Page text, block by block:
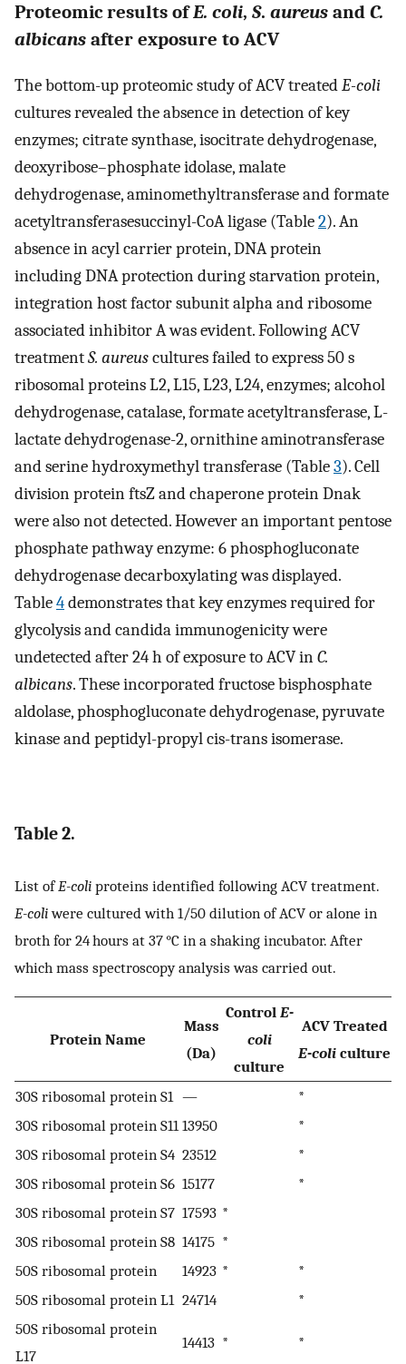
Proteomic results ofE. coli, S. aureus and C.
albicans after exposure to ACV
The bottom-up proteomic study of ACV treatedE-coli
cultures revealed the absence in detection of key
enzymes; citrate synthase, isocitrate dehydrogenase,
deoxyribose–phosphate idolase, malate
dehydrogenase, aminomethyltransferase and formate
acetyltransferasesuccinyl-CoA ligase (Table2). An
absence in acyl carrier protein, DNA protein
including DNA protection during starvation protein,
integration host factor subunit alpha and ribosome
associated inhibitor A was evident. Following ACV
treatmentS. aureuscultures failed to express 50 s
ribosomal proteins L2, L15, L23, L24, enzymes; alcohol
dehydrogenase, catalase, formate acetyltransferase, L-
lactate dehydrogenase-2, ornithine aminotransferase
and serine hydroxymethyl transferase (Table3). Cell
division protein ftsZ and chaperone protein Dnak
were also not detected. However an important pentose
phosphate pathway enzyme: 6 phosphogluconate
dehydrogenase decarboxylating was displayed.
Table4demonstrates that key enzymes required for
glycolysis and candida immunogenicity were
undetected after 24 h of exposure to ACV inC.
albicans. These incorporated fructose bisphosphate
aldolase, phosphogluconate dehydrogenase, pyruvate
kinase and peptidyl-propyl cis-trans isomerase.
Table 2.
List ofE-coli proteins identified following ACV treatment.
E-coliwere cultured with 1/50 dilution of ACV or alone in
broth for 24 hours at 37 °C in a shaking incubator. After
which mass spectroscopy analysis was carried out.
Protein Name
Mass
(Da)
Control E-
coli
culture
ACV Treated
E-coli culture
30S ribosomal protein S1 —
*
30S ribosomal protein S11 13950
*
30S ribosomal protein S4 23512
*
30S ribosomal protein S6 15177
*
30S ribosomal protein S7 17593 *
30S ribosomal protein S8 14175 *
50S ribosomal protein
14923 *
*
50S ribosomal protein L1 24714
*
50S ribosomal protein
L17
14413 * *